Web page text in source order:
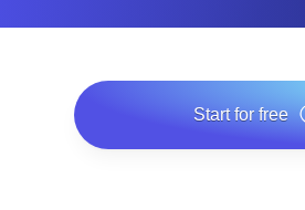
scheduled tasks. Free to start.Start for free